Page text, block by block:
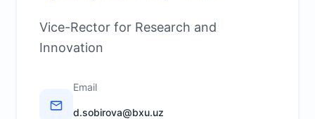
Vice-Rector for Research and
Innovation
Email
d.sobirova@bxu.uz